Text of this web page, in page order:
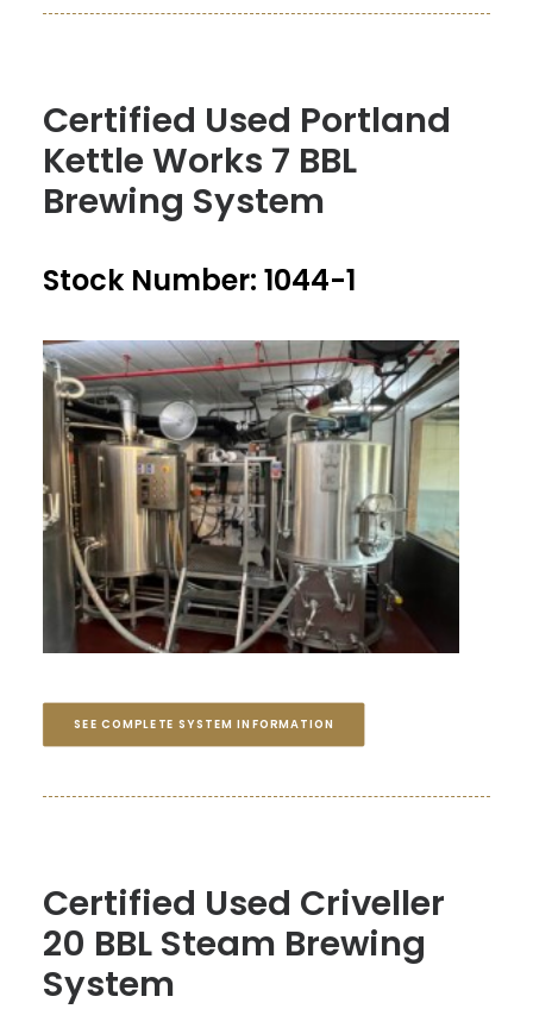
Certified Used Portland
Kettle Works 7 BBL
Brewing System
Stock Number: 1044-1
SEE COMPLETE SYSTEM INFORMATION
Certified Used Criveller
20 BBL Steam Brewing
System